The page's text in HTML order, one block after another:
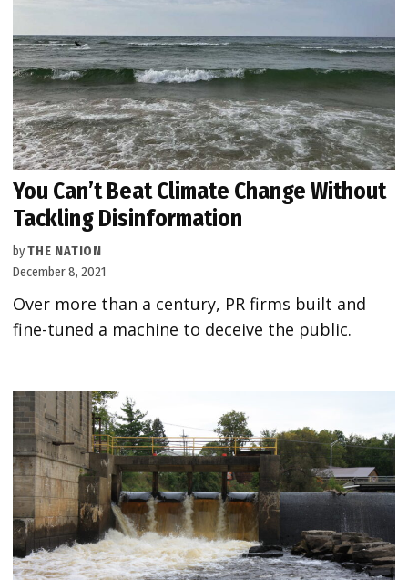
You Can’t Beat Climate Change Without
Tackling Disinformation
byTHE NATION
December 8, 2021
Over more than a century, PR firms built and
fine-tuned a machine to deceive the public.